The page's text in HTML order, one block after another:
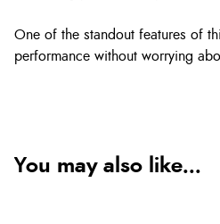
One of the standout features of
performance without worrying
You may also like...